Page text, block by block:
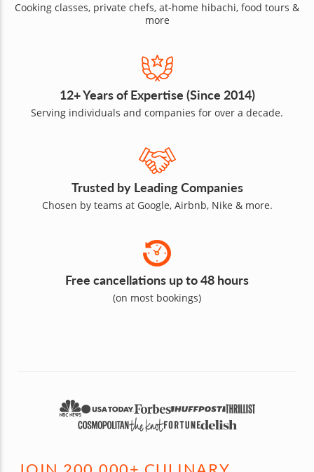
Cooking classes, private chefs, at-home hibachi, food tours &
more
12+ Years of Expertise (Since 2014)
Serving individuals and companies for over a decade.
Trusted by Leading Companies
Chosen by teams at Google, Airbnb, Nike & more.
Free cancellations up to 48 hours
(on most bookings)